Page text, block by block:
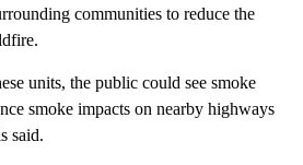
communities to reduce the
units, the public could see smoke
smoke impacts on nearby highways
said.